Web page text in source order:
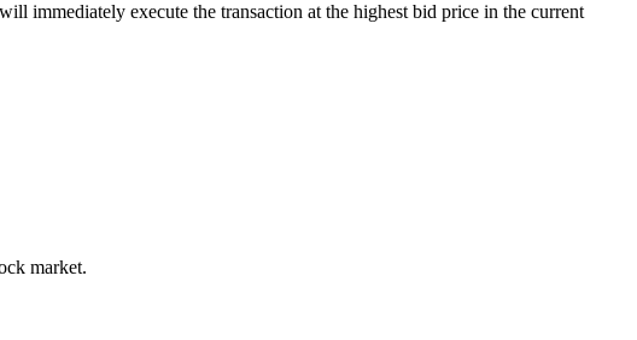
immediately execute the transaction at the highest bid price in the current
market.